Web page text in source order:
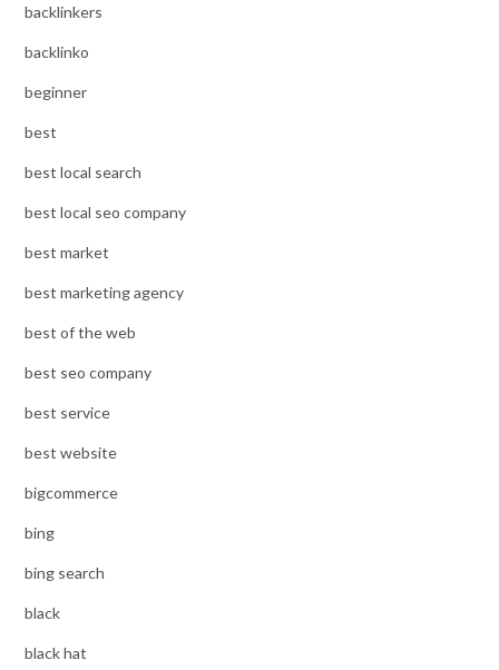
backlinkers
backlinko
beginner
best
best local search
best local seo company
best market
best marketing agency
best of the web
best seo company
best service
best website
bigcommerce
bing
bing search
black
black hat